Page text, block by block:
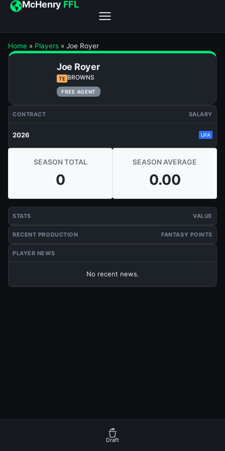
McHenry FFL
Home » Players » Joe Royer
Joe Royer
TE BROWNS
FREE AGENT
CONTRACT SALARY
2026 UFA
SEASON TOTAL
0
SEASON AVERAGE
0.00
STATS VALUE
RECENT PRODUCTION FANTASY POINTS
PLAYER NEWS
No recent news.
Draft